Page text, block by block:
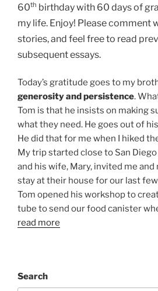
60th birthday with 60 days of
my life. Enjoy! Please comment
stories, and feel free to read
subsequent essays.
Today’s gratitude goes to my
generosity and persistence.
Tom is that he insists on making
what they need. He goes out of
He did that for me when I hiked
My trip started close to San
and his wife, Mary, invited me
stay at their house for our last
Tom opened his workshop to
tube to send our food canister
read more
Search